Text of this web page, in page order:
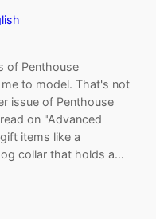
of Penthouse
to model. That's not
issue of Penthouse
on "Advanced
items like a
collar that holds a…